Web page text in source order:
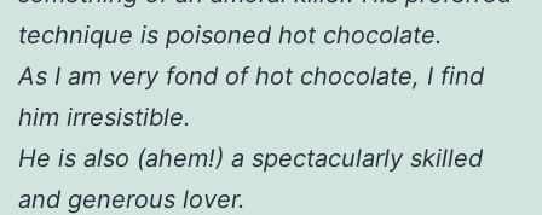
technique is poisoned hot chocolate.
As I am very fond of hot chocolate, I find
him irresistible.
He is also (ahem!) a spectacularly skilled
and generous lover.